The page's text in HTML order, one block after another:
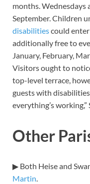
months. Wednesdays
September. Children
disabilitiescould
additionally free to
January, February,
Visitors ought to
top-level terrace,
guests with
everything’s
Other
▶ Both Heise and
Martin.